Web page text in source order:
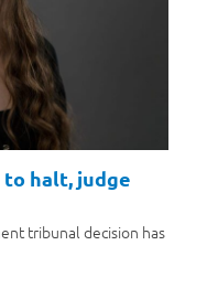
to halt, judge
tribunal decision has